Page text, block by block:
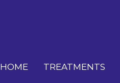
HOME TREATMENTS